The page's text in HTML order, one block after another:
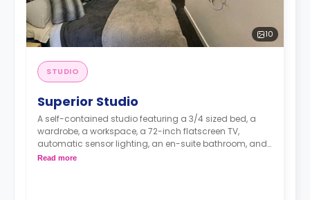
10
STUDIO
Superior Studio
A self-contained studio featuring a 3/4 sized bed, a
wardrobe, a workspace, a 72-inch flatscreen TV,
automatic sensor lighting, an en-suite bathroom, and
a kitchenette with a living and dining space.
Read more